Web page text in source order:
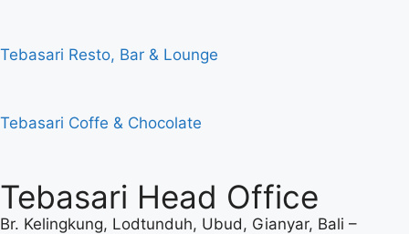
Tebasari Resto, Bar & Lounge
Tebasari Coffe & Chocolate
Tebasari Head Office
Br. Kelingkung, Lodtunduh, Ubud, Gianyar, Bali –